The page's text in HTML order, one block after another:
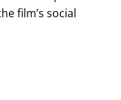
film’s social